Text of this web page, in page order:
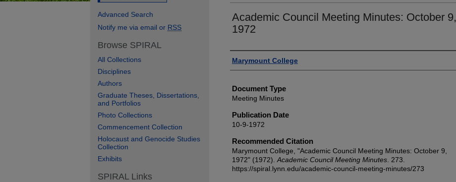
Academic Council Meeting Minutes: October 9,
1972
Authors
Marymount College
Document Type
Meeting Minutes
Publication Date
10-9-1972
Recommended Citation
Marymount College, "Academic Council Meeting Minutes: October 9,
1972" (1972). Academic Council Meeting Minutes . 273.
https://spiral.lynn.edu/academic-council-meeting-minutes/273
Advanced Search
Notify me via email or RSS
Browse SPIRAL
All Collections
Disciplines
Authors
Graduate Theses, Dissertations,
and Portfolios
Photo Collections
Commencement Collection
Holocaust and Genocide Studies
Collection
Exhibits
SPIRAL Links